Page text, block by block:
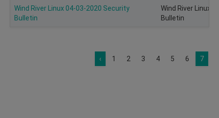
Wind River Linux 04-03-2020 Security
Bulletin
Wind River Linux
Bulletin
‹ 1 2 3 4 5 6 7